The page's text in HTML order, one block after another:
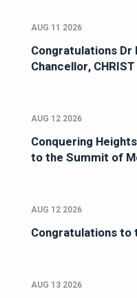
AUG 11 2026
Congratulations Dr
Chancellor,
AUG 12 2026
Conquering
to the Summit of
AUG 12 2026
Congratulations to
AUG 13 2026